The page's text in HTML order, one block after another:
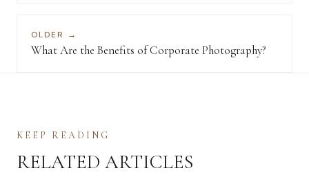
OLDER →
What Are the Benefits of Corporate Photography?
KEEP READING
RELATED ARTICLES